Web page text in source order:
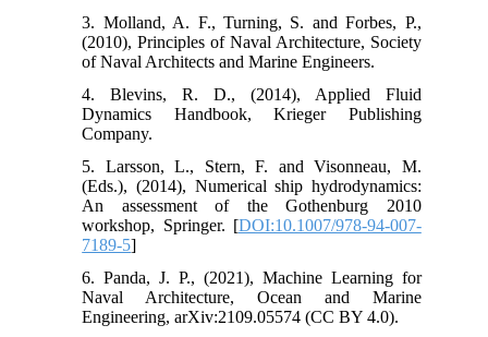
3. Molland, A. F., Turning, S. and Forbes, P.,
(2010), Principles of Naval Architecture, Society
of Naval Architects and Marine Engineers.
4. Blevins, R. D., (2014), Applied Fluid
Dynamics Handbook, Krieger Publishing
Company.
5. Larsson, L., Stern, F. and Visonneau, M.
(Eds.), (2014), Numerical ship hydrodynamics:
An assessment of the Gothenburg 2010
workshop, Springer. [DOI:10.1007/978-94-007-
7189-5]
6. Panda, J. P., (2021), Machine Learning for
Naval Architecture, Ocean and Marine
Engineering, arXiv:2109.05574 (CC BY 4.0).